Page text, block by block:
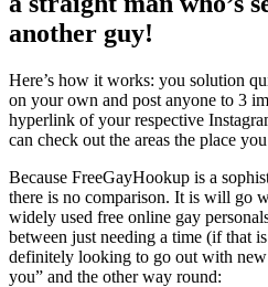
another guy!
Here’s how it works: you solution
on your own and post anyone to 3
hyperlink of your respective
can check out the areas the place
Because FreeGayHookup is a
there is no comparison. It is will go
widely used free online gay
between just needing a time (if that
definitely looking to go out with
you” and the other way round: